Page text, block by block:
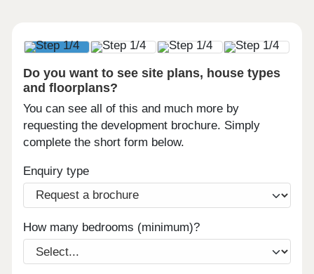
Do you want to see site plans, house types
and floorplans?
You can see all of this and much more by
requesting the development brochure. Simply
complete the short form below.
Enquiry type
How many bedrooms (minimum)?